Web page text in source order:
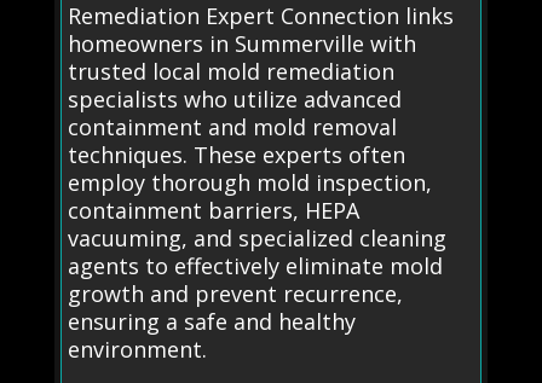
Remediation Expert Connection links
homeowners in Summerville with
trusted local mold remediation
specialists who utilize advanced
containment and mold removal
techniques. These experts often
employ thorough mold inspection,
containment barriers, HEPA
vacuuming, and specialized cleaning
agents to effectively eliminate mold
growth and prevent recurrence,
ensuring a safe and healthy
environment.